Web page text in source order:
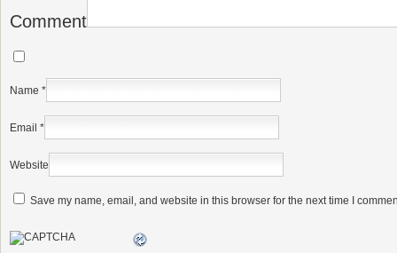
Comment
Name *
Email *
Website
Save my name, email, and website in this browser for the next time I